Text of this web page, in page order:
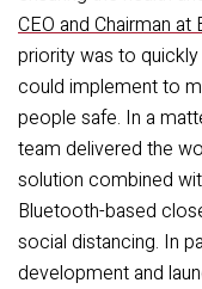
CEO and Chairman
priority was to
could implement to
people safe. In a
team delivered the
solution combined
Bluetooth-based
social distancing. In
development and